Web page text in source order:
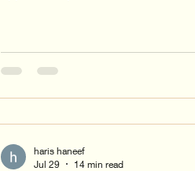
haris haneef
Jul 29
14 min read